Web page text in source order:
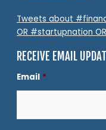
Tweets about
OR #startupnation
RECEIVE EMAIL
Email *